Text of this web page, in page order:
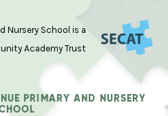
Nursery School is a
Academy Trust
PRIMARY AND NURSERY